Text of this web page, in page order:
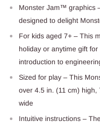
Monster Jam™ graphics
designed to delight
For kids aged 7+ – This
holiday or anytime gift
introduction to
Sized for play – This
over 4.5 in. (11 cm) high,
wide
Intuitive instructions –